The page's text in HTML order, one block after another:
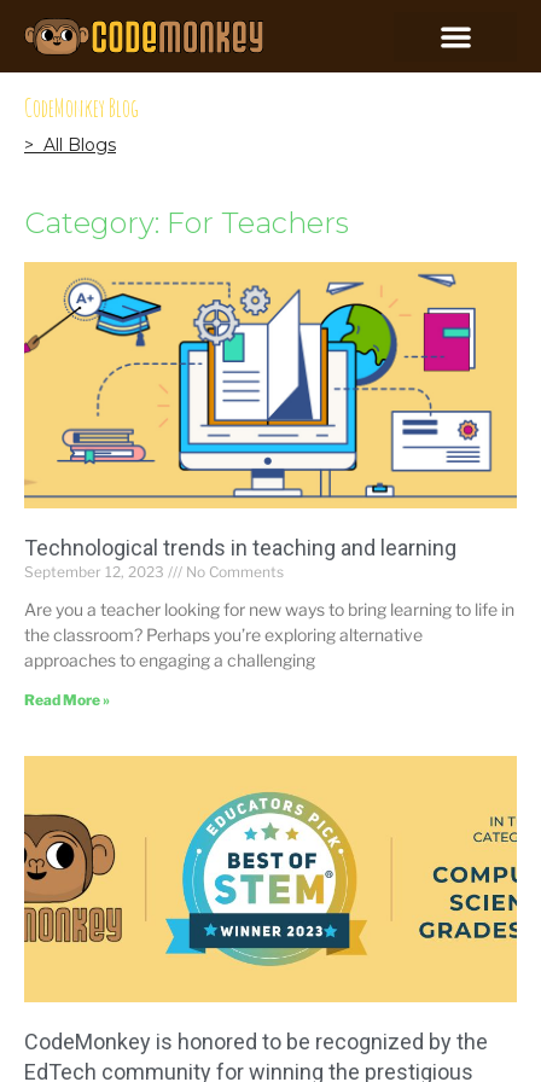
CodeMonkey Blog
> All Blogs
Category: For Teachers
Technological trends in teaching and learning
September 12, 2023 No Comments
Are you a teacher looking for new ways to bring learning to life in
the classroom? Perhaps you’re exploring alternative
approaches to engaging a challenging
Read More »
CodeMonkey is honored to be recognized by the
EdTech community for winning the prestigious